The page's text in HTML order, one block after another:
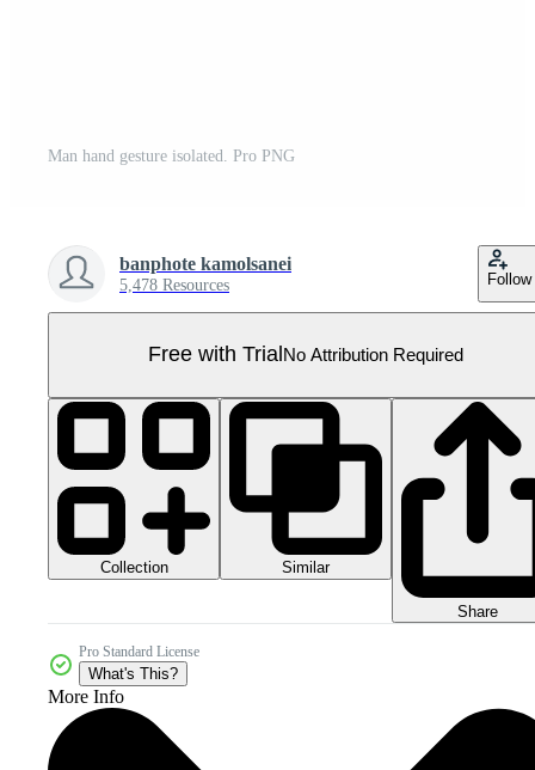
Man hand gesture isolated. Pro PNG
banphote kamolsanei
5,478 Resources Follow
Free with Trial No Attribution Required
Collection Similar
Share
Pro Standard License
What's This?
More Info